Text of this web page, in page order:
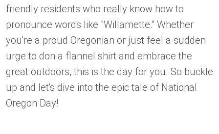
friendly residents who really know how to
pronounce words like "Willamette." Whether
you're a proud Oregonian or just feel a sudden
urge to don a flannel shirt and embrace the
great outdoors, this is the day for you. So buckle
up and let's dive into the epic tale of National
Oregon Day!